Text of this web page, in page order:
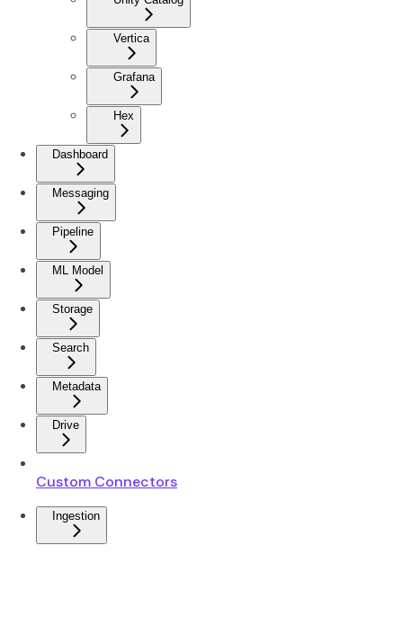
Vertica
Grafana
Hex
Dashboard
Messaging
Pipeline
ML Model
Storage
Search
Metadata
Drive
Custom Connectors
Ingestion